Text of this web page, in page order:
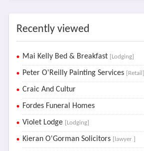
Recently viewed
Mai Kelly Bed & Breakfast [Lodging]
Peter O'Reilly Painting Services [Retail]
Craic And Cultur
Fordes Funeral Homes
Violet Lodge [Lodging]
Kieran O'Gorman Solicitors [lawyer ]